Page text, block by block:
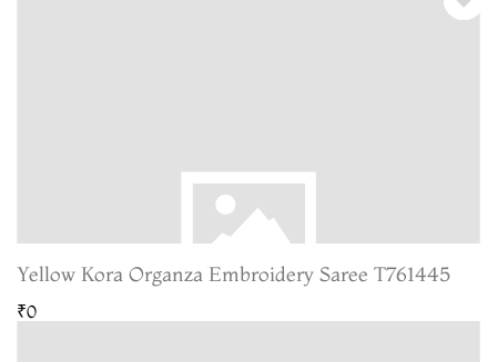
Yellow Kora Organza Embroidery Saree T761445
₹0